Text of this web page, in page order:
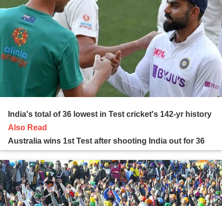
India's total of 36 lowest in Test cricket's 142-yr history
Also Read
Australia wins 1st Test after shooting India out for 36